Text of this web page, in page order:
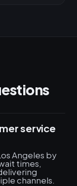
service
Angeles by
times,
channels.